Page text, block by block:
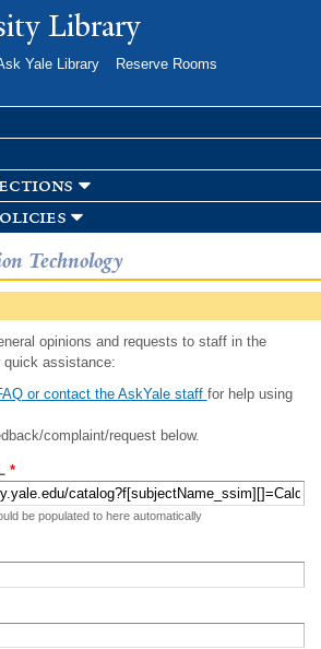
Skip to
main
Library
Yale Library
Reserve Rooms
Technology
opinions and requests to staff in the
quick assistance:
or contact the AskYale staff for help using
complaint/request below.
*
be populated to here automatically